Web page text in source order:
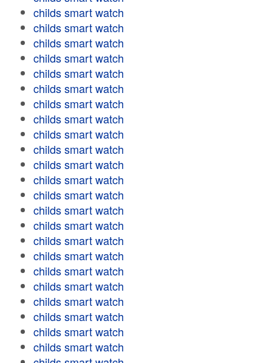
childs smart watch
childs smart watch
childs smart watch
childs smart watch
childs smart watch
childs smart watch
childs smart watch
childs smart watch
childs smart watch
childs smart watch
childs smart watch
childs smart watch
childs smart watch
childs smart watch
childs smart watch
childs smart watch
childs smart watch
childs smart watch
childs smart watch
childs smart watch
childs smart watch
childs smart watch
childs smart watch